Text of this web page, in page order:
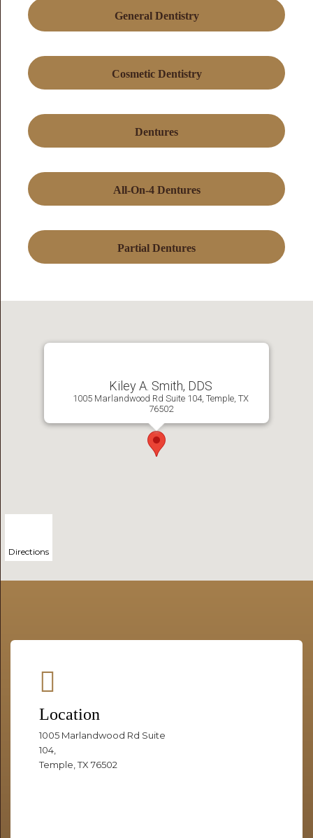
General Dentistry
Cosmetic Dentistry
Dentures
All-On-4 Dentures
Partial Dentures
Kiley A. Smith, DDS
1005 Marlandwood Rd Suite 104, Temple, TX
76502
Directions
Location
1005 Marlandwood Rd Suite
104,
Temple, TX 76502